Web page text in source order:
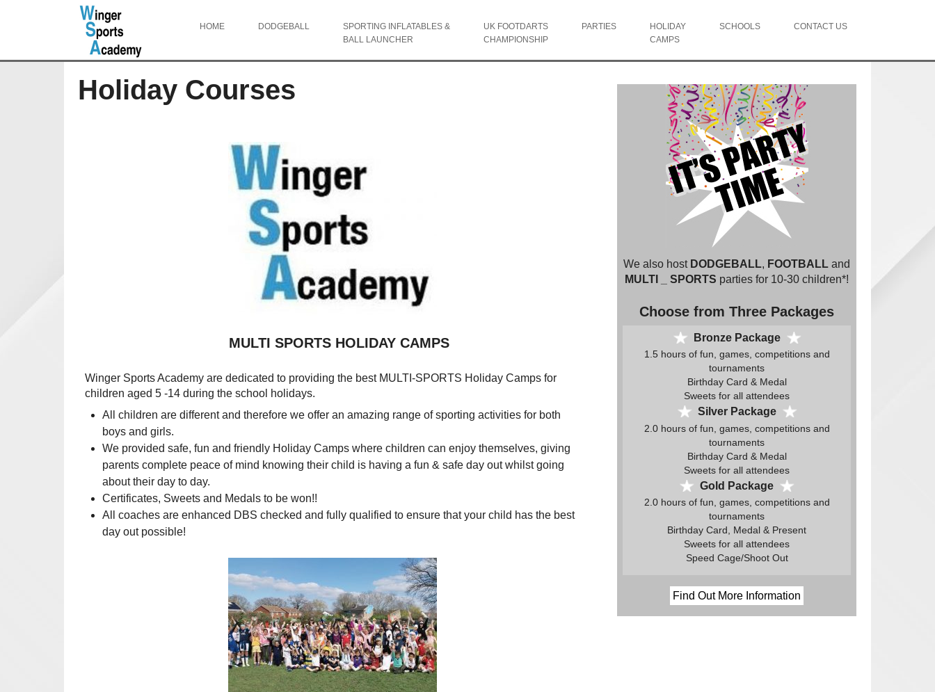
HOME DODGEBALL
SPORTING INFLATABLES &
BALL LAUNCHER
UK FOOTDARTS
CHAMPIONSHIP
PARTIES
HOLIDAY
CAMPS
SCHOOLS CONTACT US
Holiday Courses
MULTI SPORTS HOLIDAY CAMPS
Winger Sports Academy are dedicated to providing the best MULTI-SPORTS Holiday Camps for
children aged 5 -14 during the school holidays.
All children are different and therefore we offer an amazing range of sporting activities for both
boys and girls.
We provided safe, fun and friendly Holiday Camps where children can enjoy themselves, giving
parents complete peace of mind knowing their child is having a fun & safe day out whilst going
about their day to day.
Certificates, Sweets and Medals to be won!!
All coaches are enhanced DBS checked and fully qualified to ensure that your child has the best
day out possible!
We also host DODGEBALL, FOOTBALL and
MULTI _ SPORTS parties for 10-30 children*!
Choose from Three Packages
Bronze Package
1.5 hours of fun, games, competitions and
tournaments
Birthday Card & Medal
Sweets for all attendees
Silver Package
2.0 hours of fun, games, competitions and
tournaments
Birthday Card & Medal
Sweets for all attendees
Gold Package
2.0 hours of fun, games, competitions and
tournaments
Birthday Card, Medal & Present
Sweets for all attendees
Speed Cage/Shoot Out
Find Out More Information